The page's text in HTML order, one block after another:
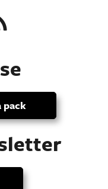
pack